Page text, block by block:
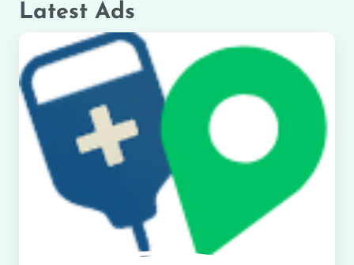
Latest Ads